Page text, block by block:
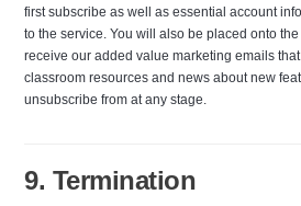
first subscribe as well as essential account
to the service. You will also be placed onto
receive our added value marketing emails
classroom resources and news about new
unsubscribe from at any stage.
9. Termination